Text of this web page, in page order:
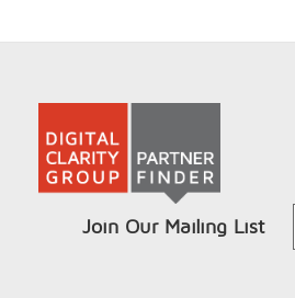
Join Our Mailing List